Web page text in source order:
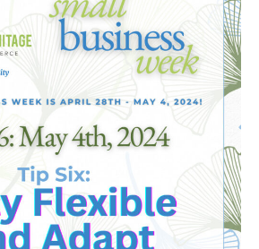
Six:
Stay
Flexible
Adapt